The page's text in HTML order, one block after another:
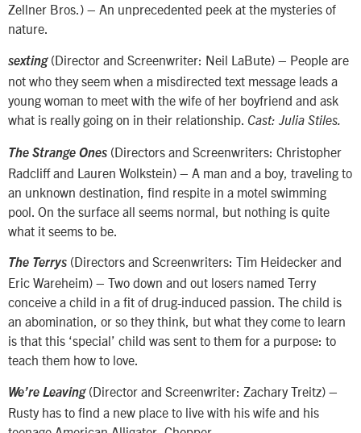
Zellner Bros.) – An unprecedented peek at the mysteries of
nature.
sexting(Director and Screenwriter: Neil LaBute) – People are
not who they seem when a misdirected text message leads a
young woman to meet with the wife of her boyfriend and ask
what is really going on in their relationship. Cast: Julia Stiles.
The Strange Ones (Directors and Screenwriters: Christopher
Radcliff and Lauren Wolkstein) – A man and a boy, traveling to
an unknown destination, find respite in a motel swimming
pool. On the surface all seems normal, but nothing is quite
what it seems to be.
The Terrys (Directors and Screenwriters: Tim Heidecker and
Eric Wareheim) – Two down and out losers named Terry
conceive a child in a fit of drug-induced passion. The child is
an abomination, or so they think, but what they come to learn
is that this ‘special’ child was sent to them for a purpose: to
teach them how to love.
We’re Leaving(Director and Screenwriter: Zachary Treitz) –
Rusty has to find a new place to live with his wife and his